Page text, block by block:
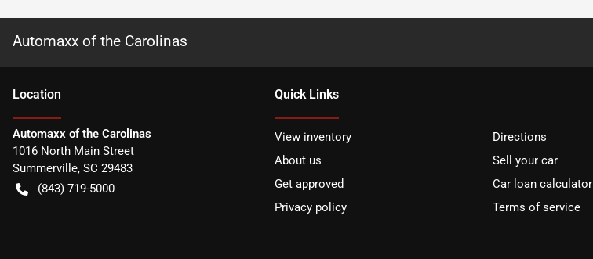
Automaxx of the Carolinas
Location
Automaxx of the Carolinas
1016 North Main Street
Summerville, SC 29483
(843) 719-5000
Quick Links
View inventory
Directions
About us
Sell your car
Get approved
Car loan calculator
Privacy policy
Terms of service